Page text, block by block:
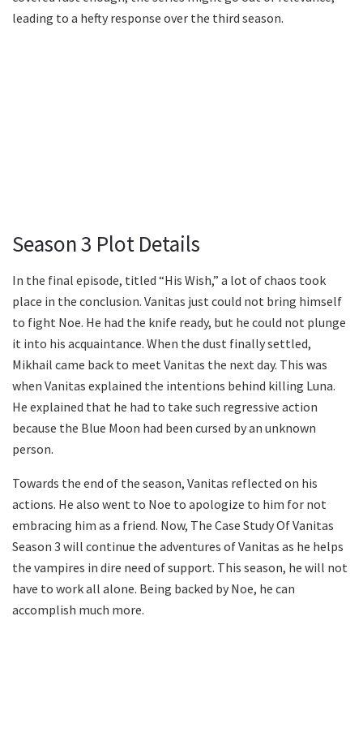
leading to a hefty response over the third season.
Season 3 Plot Details
In the final episode, titled “His Wish,” a lot of chaos took
place in the conclusion. Vanitas just could not bring himself
to fight Noe. He had the knife ready, but he could not plunge
it into his acquaintance. When the dust finally settled,
Mikhail came back to meet Vanitas the next day. This was
when Vanitas explained the intentions behind killing Luna.
He explained that he had to take such regressive action
because the Blue Moon had been cursed by an unknown
person.
Towards the end of the season, Vanitas reflected on his
actions. He also went to Noe to apologize to him for not
embracing him as a friend. Now, The Case Study Of Vanitas
Season 3 will continue the adventures of Vanitas as he helps
the vampires in dire need of support. This season, he will not
have to work all alone. Being backed by Noe, he can
accomplish much more.